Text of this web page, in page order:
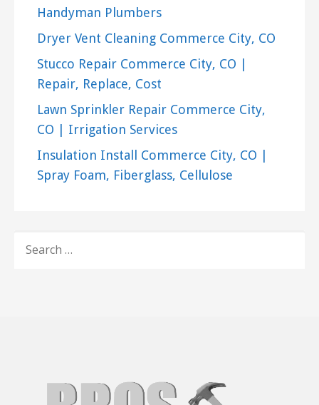
Handyman Plumbers
Dryer Vent Cleaning Commerce City, CO
Stucco Repair Commerce City, CO |
Repair, Replace, Cost
Lawn Sprinkler Repair Commerce City,
CO | Irrigation Services
Insulation Install Commerce City, CO |
Spray Foam, Fiberglass, Cellulose
FOR: